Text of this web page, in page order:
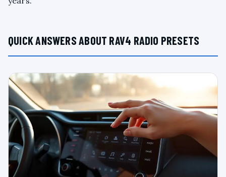
QUICK ANSWERS ABOUT RAV4 RADIO PRESETS